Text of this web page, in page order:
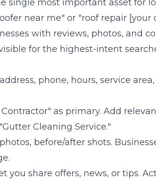
single most important asset for
near me" or "roof repair [your
with reviews, photos, and
for the highest-intent
phone, hours, service
Contractor" as primary. Add
Cleaning Service."
before/after shots.
you share offers, news, or tips.